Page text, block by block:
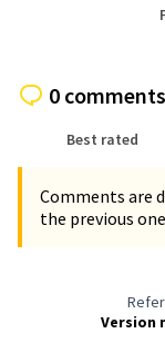
0 comments
Best rated
Comments are
the previous
Version